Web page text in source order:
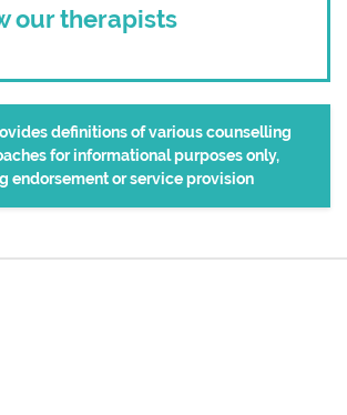
our therapists
definitions of various counselling
for informational purposes only,
endorsement or service provision